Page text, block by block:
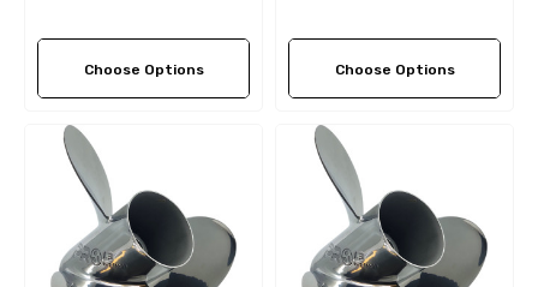
Choose Options Choose Options